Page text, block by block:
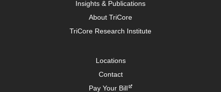
Insights & Publications
About TriCore
TriCore Research Institute
Locations
Contact
Pay Your Bill